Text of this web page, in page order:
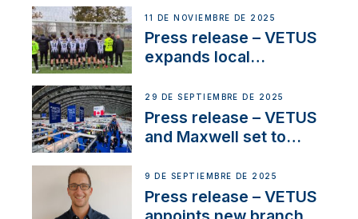
extends existing NMEA
2000® PGN to include
waterlock temperature
11 DE NOVIEMBRE DE 2025
Press release – VETUS
expands local
next-generation talent
and celebrate maritime
heritage
29 DE SEPTIEMBRE DE 2025
Press release – VETUS
and Maxwell set to
OEM’s and
stakeholders in Europe
and North America
9 DE SEPTIEMBRE DE 2025
Press release – VETUS